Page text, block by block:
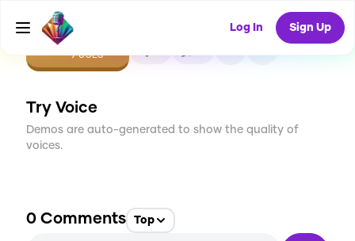
Log In Sign Up
CREATE
9USES
Try Voice
Demos are auto-generated to show the quality of
voices.
0 Comments Top